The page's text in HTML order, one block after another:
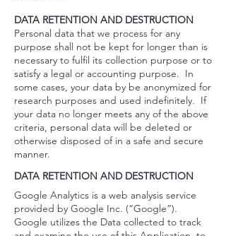
DATA RETENTION AND DESTRUCTION
Personal data that we process for any
purpose shall not be kept for longer than is
necessary to fulfil its collection purpose or to
satisfy a legal or accounting purpose. In
some cases, your data by be anonymized for
research purposes and used indefinitely. If
your data no longer meets any of the above
criteria, personal data will be deleted or
otherwise disposed of in a safe and secure
manner.
DATA RETENTION AND DESTRUCTION
Google Analytics is a web analysis service
provided by Google Inc. (“Google”).
Google utilizes the Data collected to track